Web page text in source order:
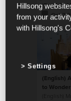
Oct 7
(English)
to Wonder
(English)
Hillsong
from your
with Hillsong's
Settings